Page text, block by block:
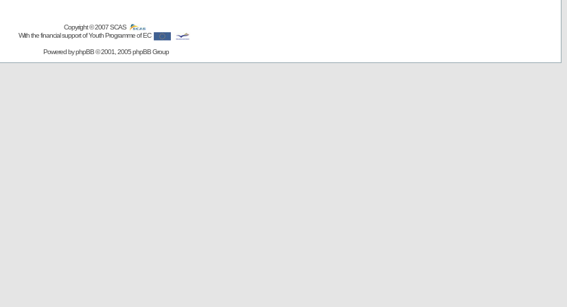
Copyright © 2007SCAS
With the financial support of Youth Programme of EC
Powered byphpBB© 2001, 2005 phpBB Group